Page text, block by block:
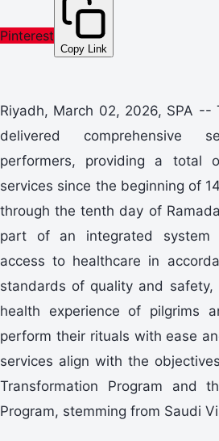
Pinterest
Copy Link
Riyadh, March 02, 2026, SPA --
delivered comprehensive
performers, providing a total
services since the beginning of
through the tenth day of
part of an integrated system
access to healthcare in
standards of quality and safety,
health experience of pilgrims
perform their rituals with ease
services align with the
Transformation Program and
Program, stemming from Saudi